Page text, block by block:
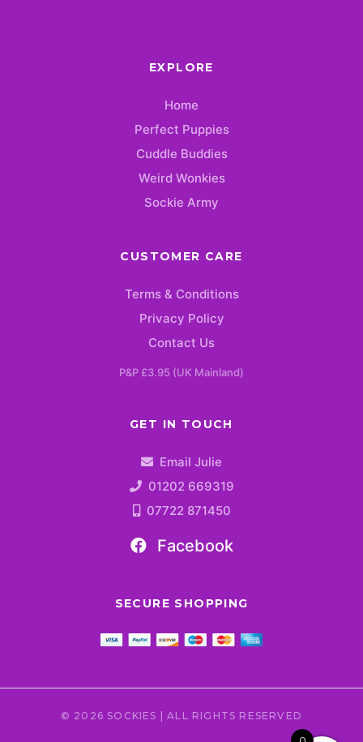
EXPLORE
Home
Perfect Puppies
Cuddle Buddies
Weird Wonkies
Sockie Army
CUSTOMER CARE
Terms & Conditions
Privacy Policy
Contact Us
P&P £3.95 (UK Mainland)
GET IN TOUCH
Email Julie
01202 669319
07722 871450
Facebook
SECURE SHOPPING
© 2026 SOCKIES | ALL RIGHTS RESERVED